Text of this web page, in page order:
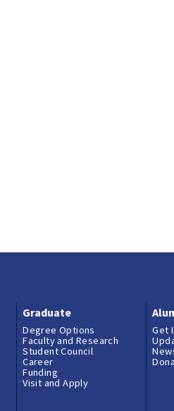
Graduate
Degree Options
Faculty and Research
Student Council
Career
Funding
Visit and Apply
Get